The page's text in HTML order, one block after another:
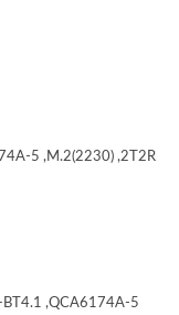
5 ,M.2(2230) ,2T2R
,QCA6174A-5